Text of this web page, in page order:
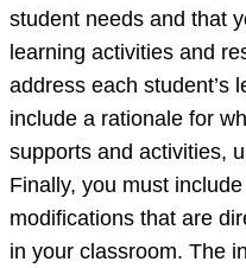
student needs and that
learning activities and
address each student’s
include a rationale for
supports and activities,
Finally, you must
modifications that are
in your classroom. The